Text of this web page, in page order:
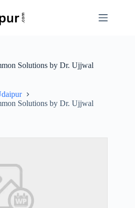
Solutions by Dr. Ujjwal
Solutions by Dr. Ujjwal